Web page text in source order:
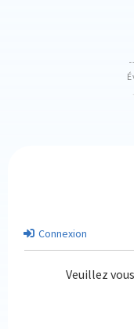
Connexion
Veuillez